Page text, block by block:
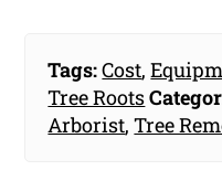
Tags:Cost,
Tree Roots
Arborist,Tree